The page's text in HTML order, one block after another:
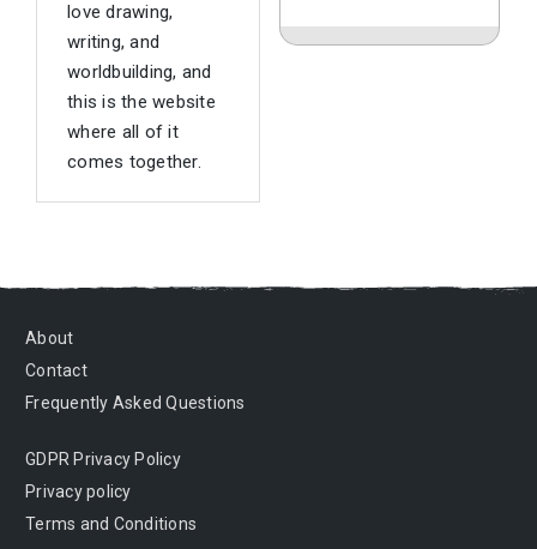
love drawing,
writing, and
worldbuilding, and
this is the website
where all of it
comes together.
About
Contact
Frequently Asked Questions
GDPR Privacy Policy
Privacy policy
Terms and Conditions